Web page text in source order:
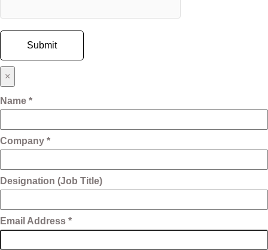
×
Name *
Company *
Designation (Job Title)
Email Address *